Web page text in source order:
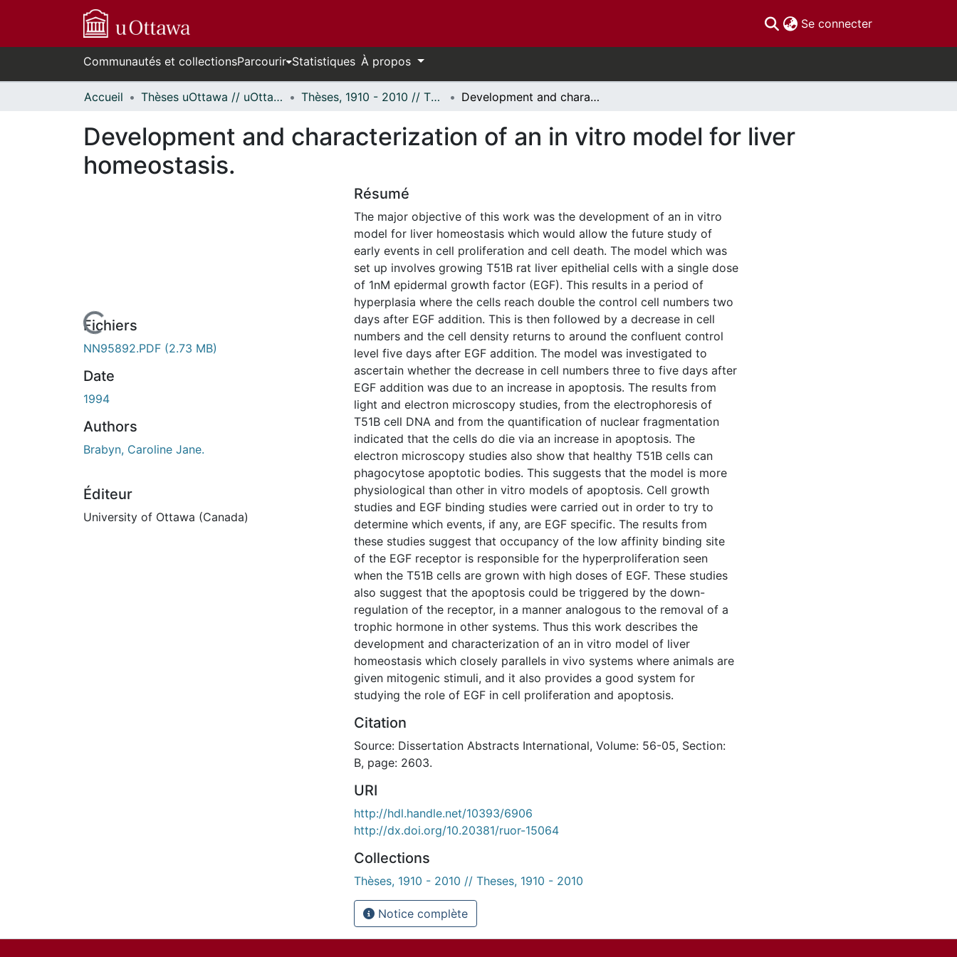
Se connecter(current)
Communautés et collectionsParcourir Statistiques À propos
Accueil Thèses uOttawa // uOttawa Theses Thèses, 1910 - 2010 // Theses, 1910 - 2010 Development and characterization of an in vitro model for liver homeostasis.
Development and characterization of an in vitro model for liver
homeostasis.
de chargement...Fichiers
NN95892.PDF (2.73 MB)
Date
1994
Authors
Brabyn, Caroline Jane.
Éditeur
University of Ottawa (Canada)
Résumé
The major objective of this work was the development of an in vitro
model for liver homeostasis which would allow the future study of
early events in cell proliferation and cell death. The model which was
set up involves growing T51B rat liver epithelial cells with a single dose
of 1nM epidermal growth factor (EGF). This results in a period of
hyperplasia where the cells reach double the control cell numbers two
days after EGF addition. This is then followed by a decrease in cell
numbers and the cell density returns to around the confluent control
level five days after EGF addition. The model was investigated to
ascertain whether the decrease in cell numbers three to five days after
EGF addition was due to an increase in apoptosis. The results from
light and electron microscopy studies, from the electrophoresis of
T51B cell DNA and from the quantification of nuclear fragmentation
indicated that the cells do die via an increase in apoptosis. The
electron microscopy studies also show that healthy T51B cells can
phagocytose apoptotic bodies. This suggests that the model is more
physiological than other in vitro models of apoptosis. Cell growth
studies and EGF binding studies were carried out in order to try to
determine which events, if any, are EGF specific. The results from
these studies suggest that occupancy of the low affinity binding site
of the EGF receptor is responsible for the hyperproliferation seen
when the T51B cells are grown with high doses of EGF. These studies
also suggest that the apoptosis could be triggered by the down-
regulation of the receptor, in a manner analogous to the removal of a
trophic hormone in other systems. Thus this work describes the
development and characterization of an in vitro model of liver
homeostasis which closely parallels in vivo systems where animals are
given mitogenic stimuli, and it also provides a good system for
studying the role of EGF in cell proliferation and apoptosis.
Citation
Source: Dissertation Abstracts International, Volume: 56-05, Section:
B, page: 2603.
URI
http://hdl.handle.net/10393/6906
http://dx.doi.org/10.20381/ruor-15064
Collections
Thèses, 1910 - 2010 // Theses, 1910 - 2010
Notice complète